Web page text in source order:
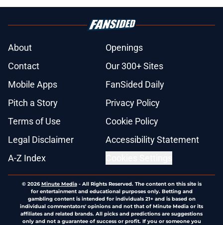
About
Openings
Contact
Our 300+ Sites
Mobile Apps
FanSided Daily
Pitch a Story
Privacy Policy
Terms of Use
Cookie Policy
Legal Disclaimer
Accessibility Statement
A-Z Index
© 2026Minute Media- All Rights Reserved. The content on this site is
for entertainment and educational purposes only. Betting and
gambling content is intended for individuals 21+ and is based on
individual commentators' opinions and not that of Minute Media or its
affiliates and related brands. All picks and predictions are suggestions
only and not a guarantee of success or profit. If you or someone you